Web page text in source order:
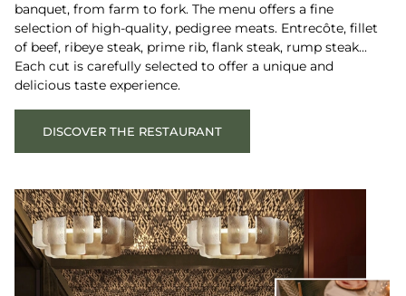
banquet, from farm to fork. The menu offers a fine
selection of high-quality, pedigree meats. Entrecôte, fillet
of beef, ribeye steak, prime rib, flank steak, rump steak...
Each cut is carefully selected to offer a unique and
delicious taste experience.
DISCOVER THE RESTAURANT